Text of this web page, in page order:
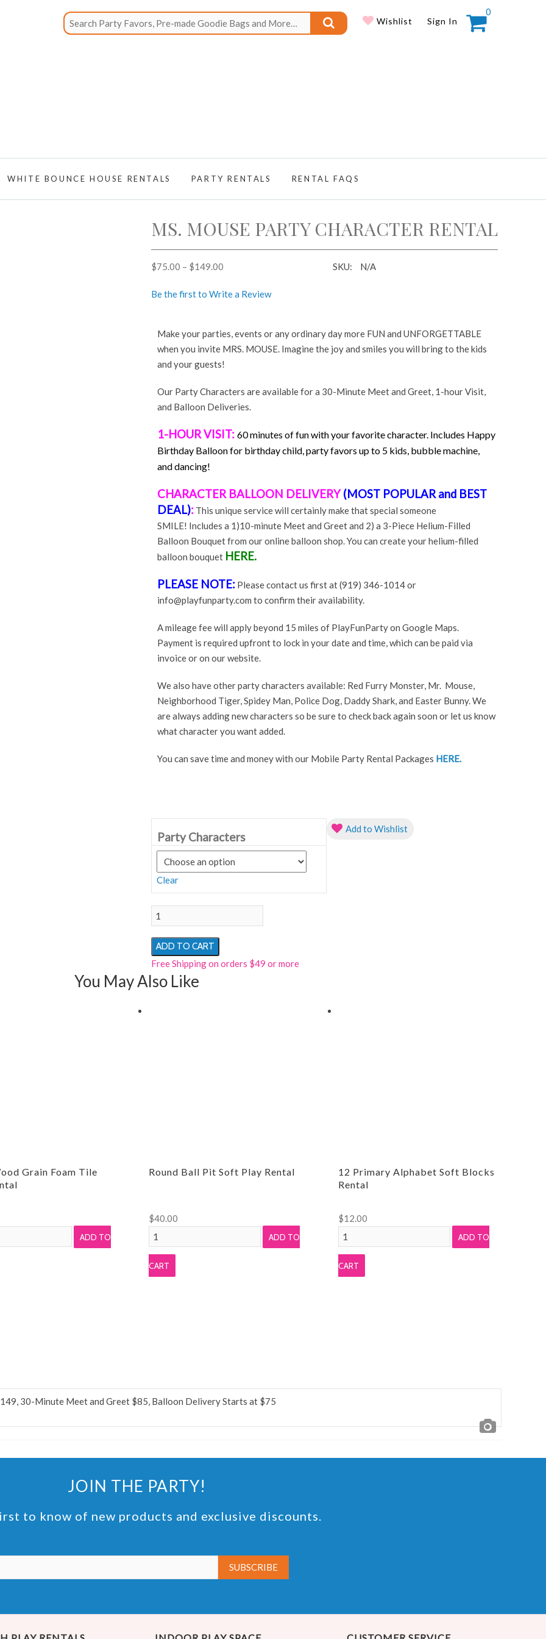
Wishlist Sign In
Search
for:
0
WHITE BOUNCE HOUSE RENTALS PARTY RENTALS RENTAL FAQS
MS. MOUSE PARTY CHARACTER RENTAL
$75.00 – $149.00
Be the first to Write a Review
SKU: N/A
Make your parties, events or any ordinary day more FUN and UNFORGETTABLE
when you invite MRS. MOUSE. Imagine the joy and smiles you will bring to the kids
and your guests!
Our Party Characters are available for a 30-Minute Meet and Greet, 1-hour Visit,
and Balloon Deliveries.
1-HOUR VISIT: 60 minutes of fun with your favorite character. Includes Happy
Birthday Balloon for birthday child, party favors up to 5 kids, bubble machine,
and dancing!
CHARACTER BALLOON DELIVERY(MOST POPULAR and BEST
DEAL): This unique service will certainly make that special someone
SMILE! Includes a 1)10-minute Meet and Greet and 2) a 3-Piece Helium-Filled
Balloon Bouquet from our online balloon shop. You can create your helium-filled
balloon bouquet HERE.
PLEASE NOTE: Please contact us first at (919) 346-1014 or
info@playfunparty.com to confirm their availability.
A mileage fee will apply beyond 15 miles of PlayFunParty on Google Maps.
Payment is required upfront to lock in your date and time, which can be paid via
invoice or on our website.
We also have other party characters available: Red Furry Monster, Mr. Mouse,
Neighborhood Tiger, Spidey Man, Police Dog, Daddy Shark, and Easter Bunny. We
are always adding new characters so be sure to check back again soon or let us know
what character you want added.
You can save time and money with our Mobile Party Rental Packages HERE.
Party Characters
Clear
MS.
MOUSE
PARTY
CHARACTER
RENTAL
quantity
ADD TO CART
Add to Wishlist
Free Shipping on orders $49 or more
You May Also Like
Grain Foam Tile
ADD TO
Round Ball Pit Soft Play Rental
$40.00
Round
Ball
Pit
Soft
ADD TO
CART
12 Primary Alphabet Soft Blocks
Rental
$12.00
12
Primary
Alphabet
Soft
ADD TO
CART
30-Minute Meet and Greet $85, Balloon Delivery Starts at $75
JOIN THE PARTY!
to know of new products and exclusive discounts.